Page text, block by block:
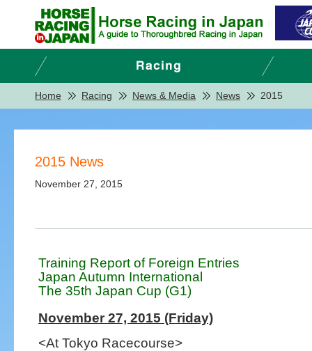
Home Racing News & Media News 2015
2015 News
November 27, 2015
Training Report of Foreign Entries
Japan Autumn International
The 35th Japan Cup (G1)
November 27, 2015 (Friday)
<At Tokyo Racecourse>